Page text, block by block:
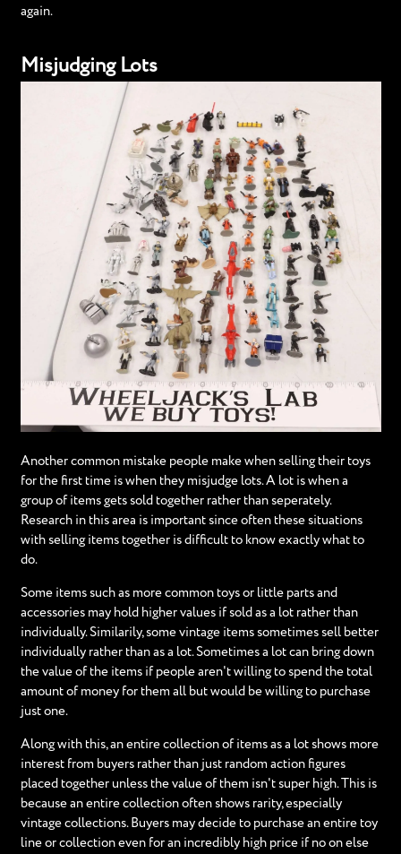
again.
Misjudging Lots
Another common mistake people make when selling their toys
for the first time is when they misjudge lots. A lot is when a
group of items gets sold together rather than seperately.
Research in this area is important since often these situations
with selling items together is difficult to know exactly what to
do.
Some items such as more common toys or little parts and
accessories may hold higher values if sold as a lot rather than
individually. Similarily, some vintage items sometimes sell better
individually rather than as a lot. Sometimes a lot can bring down
the value of the items if people aren't willing to spend the total
amount of money for them all but would be willing to purchase
just one.
Along with this, an entire collection of items as a lot shows more
interest from buyers rather than just random action figures
placed together unless the value of them isn't super high. This is
because an entire collection often shows rarity, especially
vintage collections. Buyers may decide to purchase an entire toy
line or collection even for an incredibly high price if no on else